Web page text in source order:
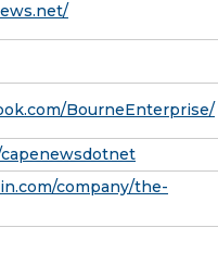
BourneEnterprise/
company/the-